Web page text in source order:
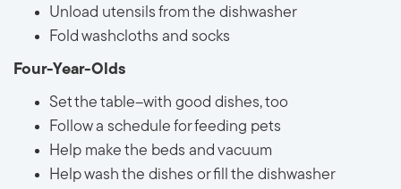
Unload utensils from the dishwasher
Fold washcloths and socks
Four-Year-Olds
Set the table--with good dishes, too
Follow a schedule for feeding pets
Help make the beds and vacuum
Help wash the dishes or fill the dishwasher